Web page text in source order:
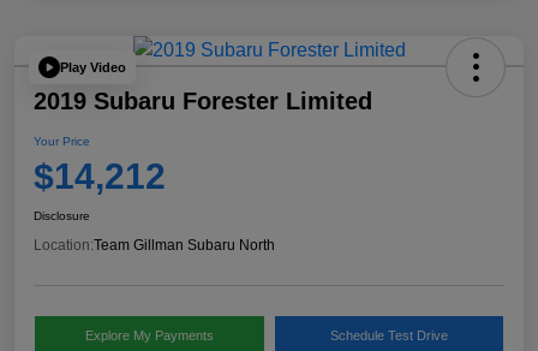
Play Video
2019 Subaru Forester Limited
Your Price
$14,212
Disclosure
Location:Team Gillman Subaru North
Explore My Payments Schedule Test Drive